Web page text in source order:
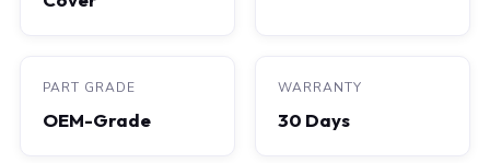
PART GRADE
OEM-Grade
WARRANTY
30 Days